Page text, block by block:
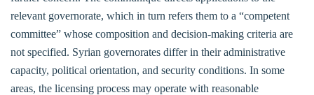
relevant governorate, which in turn refers them to a “competent
committee” whose composition and decision-making criteria are
not specified. Syrian governorates differ in their administrative
capacity, political orientation, and security conditions. In some
areas, the licensing process may operate with reasonable